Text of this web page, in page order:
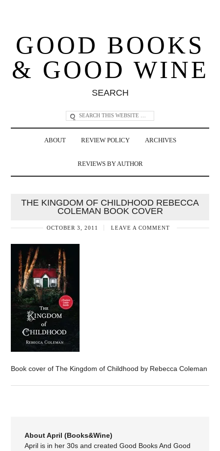
GOOD BOOKS
& GOOD WINE
SEARCH
ABOUT REVIEW POLICY ARCHIVES
REVIEWS BY AUTHOR
THE KINGDOM OF CHILDHOOD REBECCA
COLEMAN BOOK COVER
OCTOBER 3, 2011 LEAVE A COMMENT
Book cover of The Kingdom of Childhood by Rebecca Coleman
About April (Books&Wine)
April is in her 30s and created Good Books And Good